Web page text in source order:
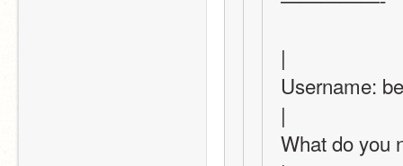
|
Username:
|
What do you